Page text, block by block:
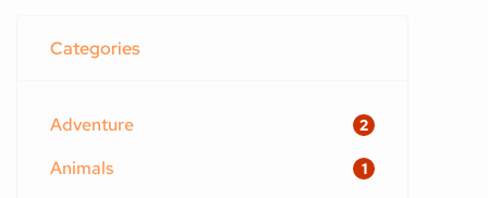
Categories
Adventure 2
Animals 1